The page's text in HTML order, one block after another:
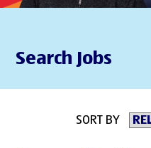
Search Jobs
SORT BY